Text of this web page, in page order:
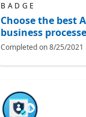
BADGE
Choose the best
business
Completed on8/25/2021